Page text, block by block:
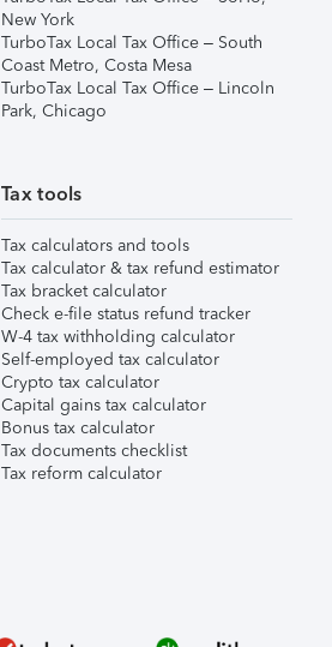
New York
TurboTax Local Tax Office – South
Coast Metro, Costa Mesa
TurboTax Local Tax Office – Lincoln
Park, Chicago
Tax tools
Tax calculators and tools
Tax calculator & tax refund estimator
Tax bracket calculator
Check e-file status refund tracker
W-4 tax withholding calculator
Self-employed tax calculator
Crypto tax calculator
Capital gains tax calculator
Bonus tax calculator
Tax documents checklist
Tax reform calculator